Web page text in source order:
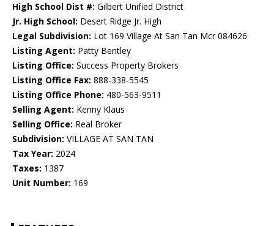
High School Dist #: Gilbert Unified District
Jr. High School: Desert Ridge Jr. High
Legal Subdivision: Lot 169 Village At San Tan Mcr 084626
Listing Agent: Patty Bentley
Listing Office: Success Property Brokers
Listing Office Fax: 888-338-5545
Listing Office Phone: 480-563-9511
Selling Agent: Kenny Klaus
Selling Office: Real Broker
Subdivision: VILLAGE AT SAN TAN
Tax Year: 2024
Taxes: 1387
Unit Number: 169